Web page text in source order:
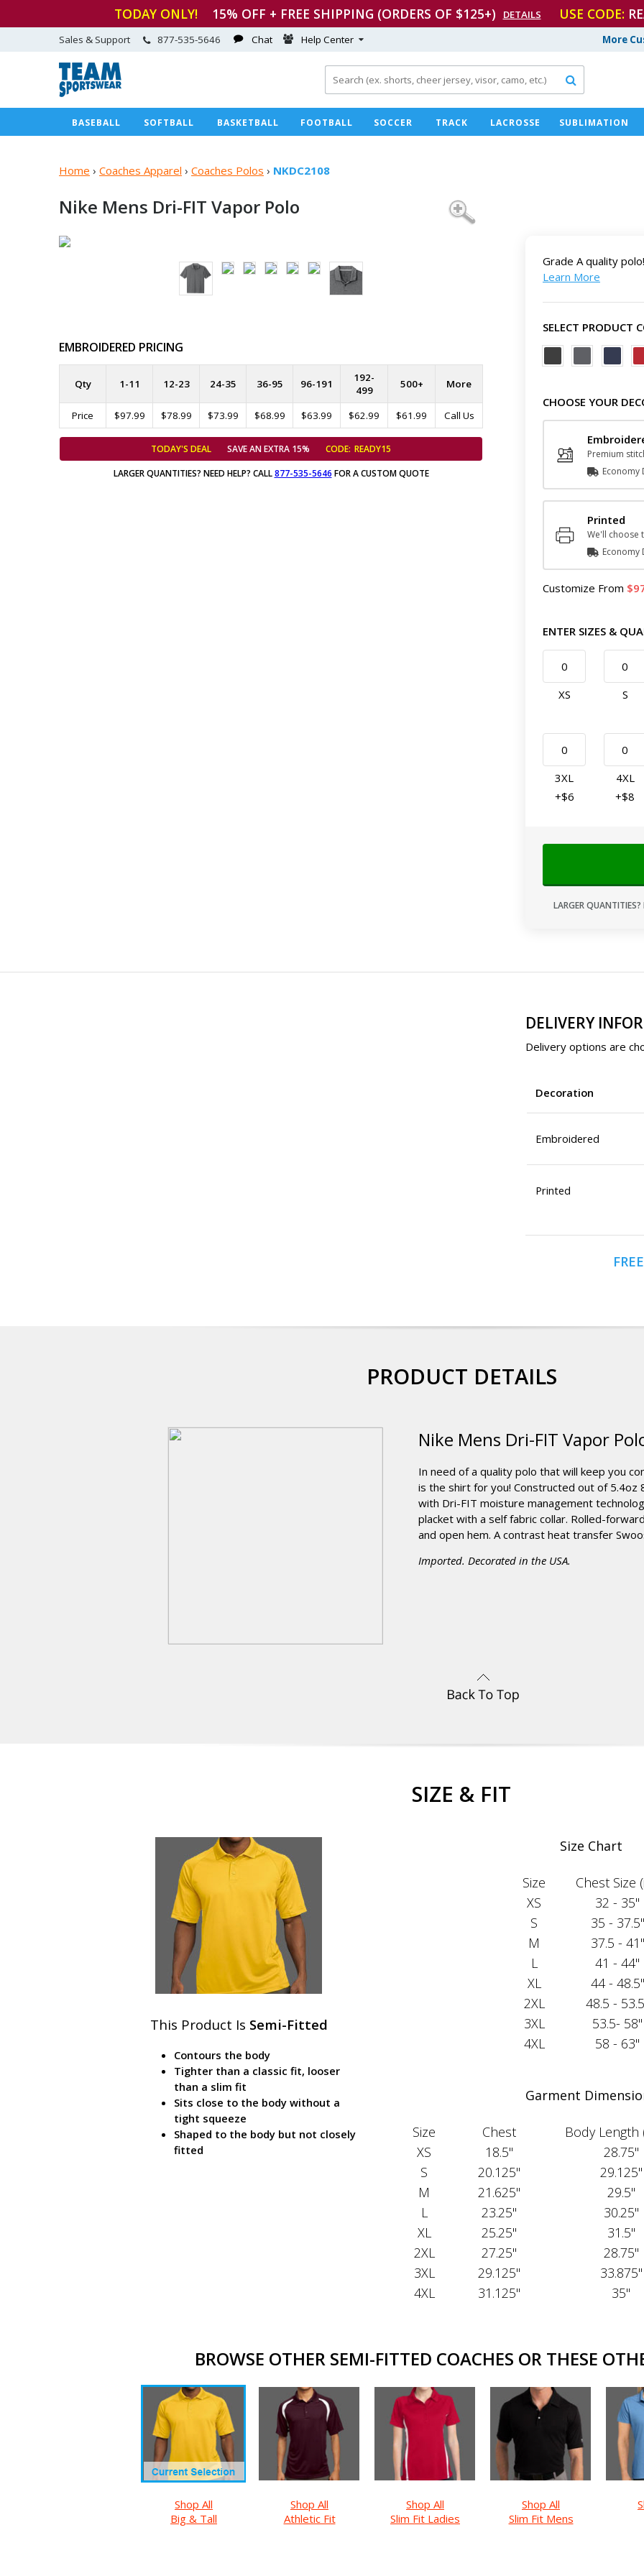
TODAY ONLY! 15% OFF + FREE SHIPPING (ORDERS OF $125+) DETAILS USE CODE:
More
Sales & Support 877-535-5646 Chat Help Center

BASEBALL SOFTBALL BASKETBALL FOOTBALL SOCCER TRACK LACROSSE SUBLIMATION
Home › Coaches Apparel › Coaches Polos › NKDC2108
Nike Mens Dri-FIT Vapor Polo
EMBROIDERED PRICING
Qty 1-11 12-23 24-35 36-95 96-191
192-
499
500+ More
Price $97.99 $78.99 $73.99 $68.99 $63.99 $62.99 $61.99 Call Us
TODAY'S DEAL SAVE AN EXTRA 15% CODE: READY15
LARGER QUANTITIES? NEED HELP? CALL877-535-5646 FOR A CUSTOM QUOTE
Grade A quality polo!
Learn More
SELECT PRODUCT
CHOOSE YOUR
Premium
Economy
Printed
We'll choose
Economy
Customize From
ENTER SIZES &
XS S
3XL
+$6
4XL
+$8
LARGER QUANTITIES?
DELIVERY
Delivery options are
Decoration
Embroidered
Printed
FREE
PRODUCT DETAILS
Nike Mens Dri-FIT Vapor
In need of a quality polo that will keep you
is the shirt for you! Constructed out of 5.4oz
with Dri-FIT moisture management
placket with a self fabric collar. Rolled-
and open hem. A contrast heat transfer
Imported. Decorated in the USA.
SIZE & FIT
This Product Is Semi-Fitted
Contours the body
Tighter than a classic fit, looser
than a slim fit
Sits close to the body without a
tight squeeze
Shaped to the body but not closely
fitted
Size Chart
Size
Chest Size
XS
32 - 35"
S
35 - 37.5"
M
37.5 - 41"
L
41 - 44"
XL
44 - 48.5"
2XL
48.5 -
3XL
53.5- 58"
4XL
58 - 63"
Garment
Size Chest Body Length
XS
18.5" 28.75"
S
20.125" 29.125"
M
21.625" 29.5"
L
23.25" 30.25"
XL
25.25" 31.5"
2XL
27.25" 28.75"
3XL
29.125" 33.875"
4XL
31.125" 35"
BROWSE OTHER SEMI-FITTED COACHES OR THESE
Shop All
Big & Tall
Shop All
Athletic Fit
Shop All
Slim Fit Ladies
Shop All
Slim Fit Mens